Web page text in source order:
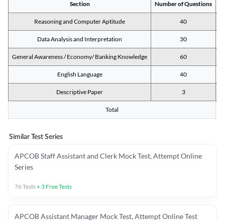
Section Number of Questions
Reasoning and Computer Aptitude 40
Data Analysis and Interpretation 30
General Awareness / Economy/ Banking Knowledge 60
English Language 40
Descriptive Paper 3
Total
Similar Test Series
APCOB Staff Assistant and Clerk Mock Test, Attempt Online
Series
76Tests+ 3 Free Tests
APCOB Assistant Manager Mock Test, Attempt Online Test